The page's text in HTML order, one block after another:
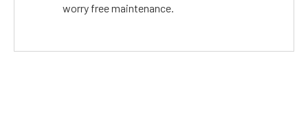
worry free maintenance.